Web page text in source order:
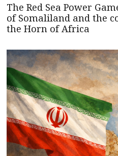
The Red Sea Power
of Somaliland and the
the Horn of Africa